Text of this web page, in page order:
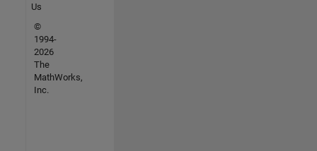
Us
©
1994-
2026
The
MathWorks,
Inc.